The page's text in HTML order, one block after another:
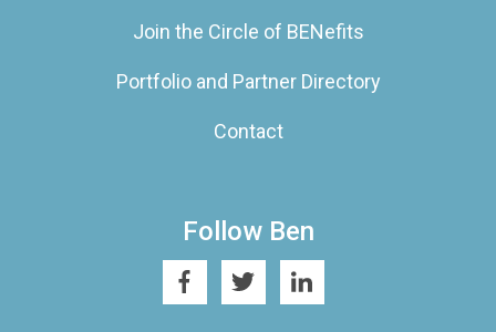
Join the Circle of BENefits
Portfolio and Partner Directory
Contact
Follow Ben